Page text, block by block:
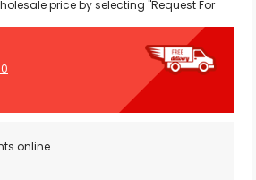
price by selecting "Request For
online